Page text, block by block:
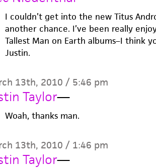
I couldn’t get into the new Titus
another chance. I’ve been really
Tallest Man on Earth albums–I think
Justin.
13th, 2010 / 5:46 pm
Taylor—
Woah, thanks man.
13th, 2010 / 1:46 pm
Taylor—